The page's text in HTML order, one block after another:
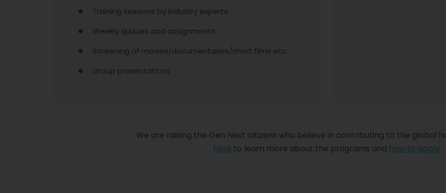
Training sessions by industry experts
Weekly quizzes and assignments
Screening of movies/documentaries/short films etc.
Group presentations
We are raising the Gen Next citizens who believe in contributing to the global
here to learn more about the programs and how to apply.